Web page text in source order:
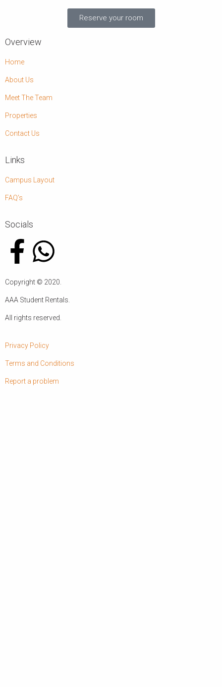
Reserve your room
Overview
Home
About Us
Meet The Team
Properties
Contact Us
Links
Campus Layout
FAQ’s
Socials
Copyright © 2020
AAA Student Rentals.
All rights reserved.
Privacy Policy
Terms and Conditions
Report a problem